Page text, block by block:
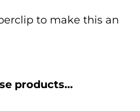
to make this an
products…